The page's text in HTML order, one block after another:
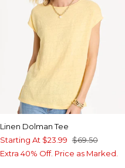
Linen Dolman Tee
Starting At $23.99 $69.50
Extra 40% Off. Price as Marked.